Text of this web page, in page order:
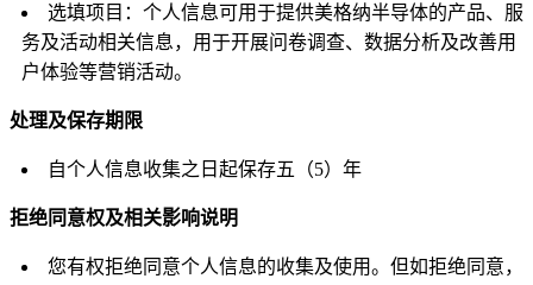
选填项目：个人信息可用于提供美格纳半导体的产品、服
务及活动相关信息，用于开展问卷调查、数据分析及改善用
户体验等营销活动。
处理及保存期限
自个人信息收集之日起保存五（5）年
拒绝同意权及相关影响说明
您有权拒绝同意个人信息的收集及使用。但如拒绝同意，